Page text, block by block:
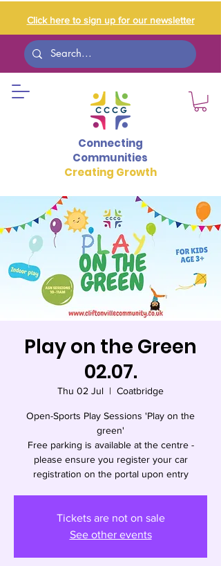
Click here to sign up for our newsletter
Connecting
Communities
Creating Growth
Play on the Green
02.07.
Thu 02 Jul
  |
Coatbridge
Open-Sports Play Sessions 'Play on the
green'
Free parking is available at the centre -
please ensure you register your car
registration on the portal upon entry
Tickets are not on sale
See other events